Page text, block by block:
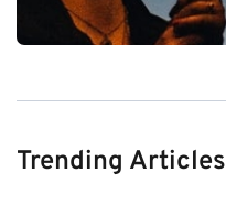
Trending Articles